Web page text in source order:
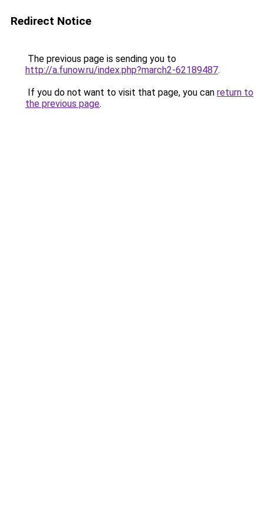
Redirect Notice
The previous page is sending you to
http://a.funow.ru/index.php?march2-62189487.
If you do not want to visit that page, you can return to
the previous page.